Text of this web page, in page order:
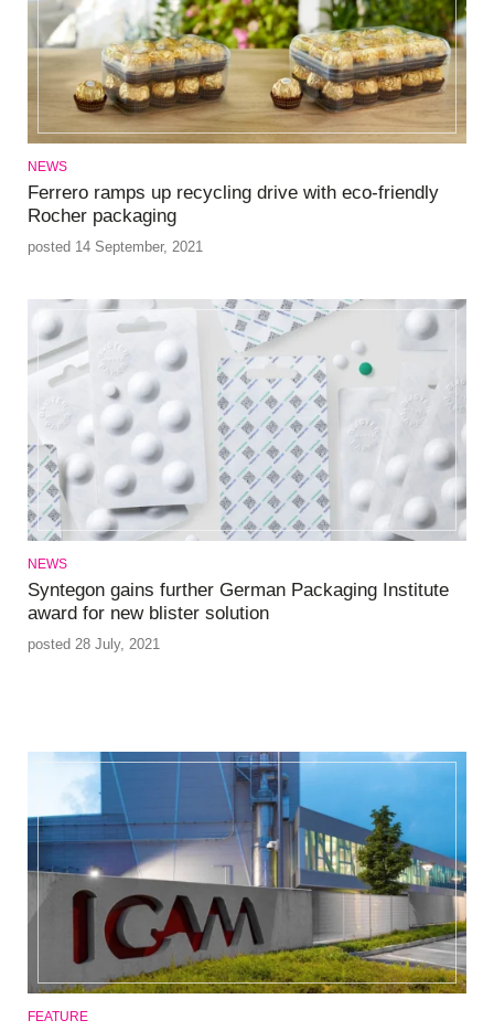
NEWS
Ferrero ramps up recycling drive with eco-friendly
Rocher packaging
posted 14 September, 2021
NEWS
Syntegon gains further German Packaging Institute
award for new blister solution
posted 28 July, 2021
FEATURE